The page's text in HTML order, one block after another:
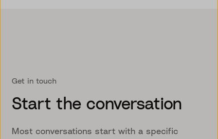
Get in touch
Start the conversation
Most conversations start with a specific